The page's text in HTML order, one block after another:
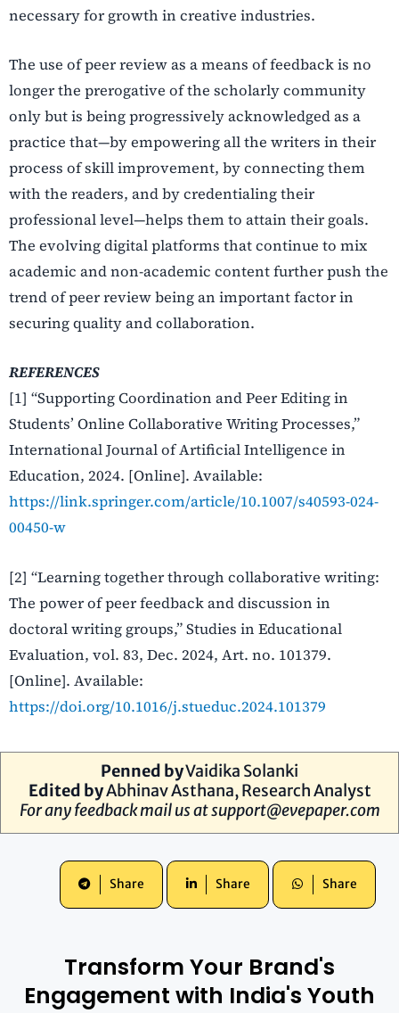
necessary for growth in creative industries.
The use of peer review as a means of feedback is no
longer the prerogative of the scholarly community
only but is being progressively acknowledged as a
practice that—by empowering all the writers in their
process of skill improvement, by connecting them
with the readers, and by credentialing their
professional level—helps them to attain their goals.
The evolving digital platforms that continue to mix
academic and non-academic content further push the
trend of peer review being an important factor in
securing quality and collaboration.
REFERENCES
[1] “Supporting Coordination and Peer Editing in
Students’ Online Collaborative Writing Processes,”
International Journal of Artificial Intelligence in
Education, 2024. [Online]. Available:
https://link.springer.com/article/10.1007/s40593-024-
00450-w
[2] “Learning together through collaborative writing:
The power of peer feedback and discussion in
doctoral writing groups,” Studies in Educational
Evaluation, vol. 83, Dec. 2024, Art. no. 101379.
[Online]. Available:
https://doi.org/10.1016/j.stueduc.2024.101379
Penned byVaidika Solanki
Edited byAbhinav Asthana, Research Analyst
For any feedback mail us atsupport@evepaper.com
Share Share Share
Transform Your Brand's
Engagement with India's Youth